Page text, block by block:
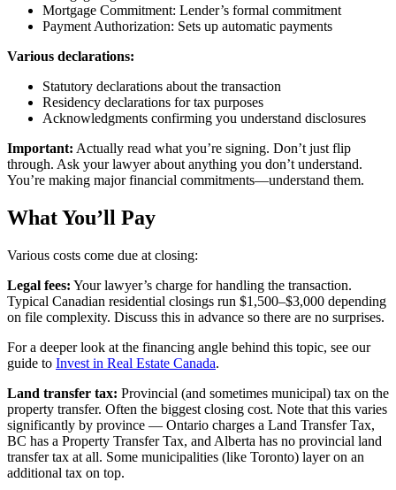
Mortgage Commitment: Lender’s formal commitment
Payment Authorization: Sets up automatic payments
Various declarations:
Statutory declarations about the transaction
Residency declarations for tax purposes
Acknowledgments confirming you understand disclosures
Important: Actually read what you’re signing. Don’t just flip
through. Ask your lawyer about anything you don’t understand.
You’re making major financial commitments—understand them.
What You’ll Pay
Various costs come due at closing:
Legal fees: Your lawyer’s charge for handling the transaction.
Typical Canadian residential closings run $1,500–$3,000 depending
on file complexity. Discuss this in advance so there are no surprises.
For a deeper look at the financing angle behind this topic, see our
guide to Invest in Real Estate Canada.
Land transfer tax: Provincial (and sometimes municipal) tax on the
property transfer. Often the biggest closing cost. Note that this varies
significantly by province — Ontario charges a Land Transfer Tax,
BC has a Property Transfer Tax, and Alberta has no provincial land
transfer tax at all. Some municipalities (like Toronto) layer on an
additional tax on top.